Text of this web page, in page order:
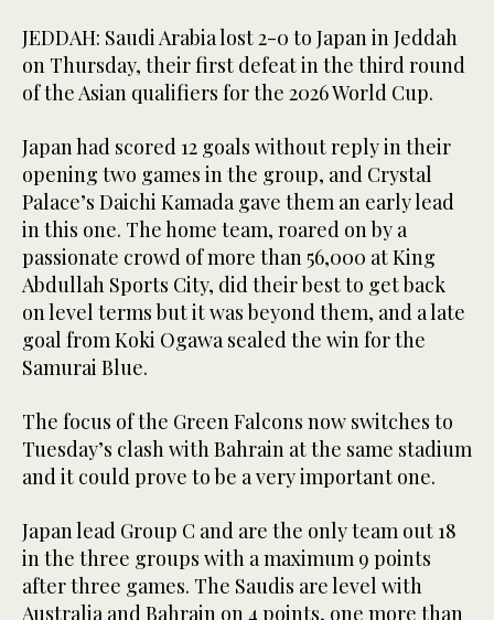
JEDDAH: Saudi Arabia lost 2-0 to Japan in Jeddah
on Thursday, their first defeat in the third round
of the Asian qualifiers for the 2026 World Cup.
Japan had scored 12 goals without reply in their
opening two games in the group, and Crystal
Palace’s Daichi Kamada gave them an early lead
in this one. The home team, roared on by a
passionate crowd of more than 56,000 at King
Abdullah Sports City, did their best to get back
on level terms but it was beyond them, and a late
goal from Koki Ogawa sealed the win for the
Samurai Blue.
The focus of the Green Falcons now switches to
Tuesday’s clash with Bahrain at the same stadium
and it could prove to be a very important one.
Japan lead Group C and are the only team out 18
in the three groups with a maximum 9 points
after three games. The Saudis are level with
Australia and Bahrain on 4 points, one more than